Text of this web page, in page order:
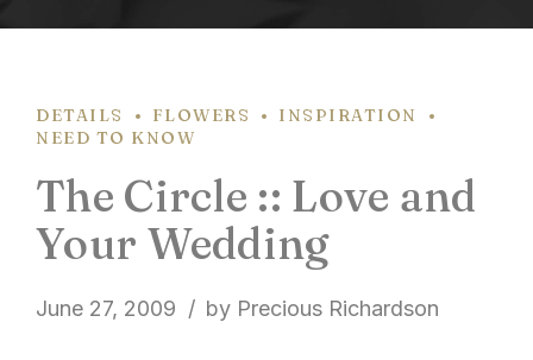
DETAILS FLOWERS
INSPIRATION
NEED TO KNOW
The Circle :: Love and
Your Wedding
June 27, 2009 by Precious Richardson